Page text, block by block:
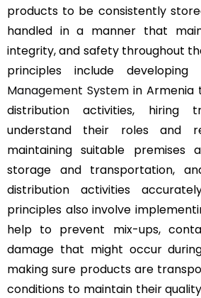
products to be consistently
handled in a manner that
integrity, and safety throughout
principles include
Management Systemin Armenia
distribution activities, hiring
understand their roles and
maintaining suitable premises
storage and transportation,
distribution activities
principles also involve
help to prevent mix-ups,
damage that might occur
making sure products are
conditions to maintain their